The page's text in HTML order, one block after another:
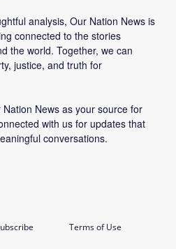
analysis, Our Nation News is
connected to the stories
the world. Together, we can
justice, and truth for
News as your source for
with us for updates that
conversations.
Terms of Use